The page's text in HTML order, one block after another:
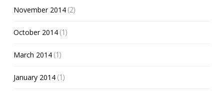
November 2014 (2)
October 2014 (1)
March 2014 (1)
January 2014 (1)